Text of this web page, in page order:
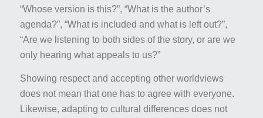
“Whose version is this?”, “What is the author’s
agenda?”, “What is included and what is left out?”,
“Are we listening to both sides of the story, or are we
only hearing what appeals to us?”
Showing respect and accepting other worldviews
does not mean that one has to agree with everyone.
Likewise, adapting to cultural differences does not